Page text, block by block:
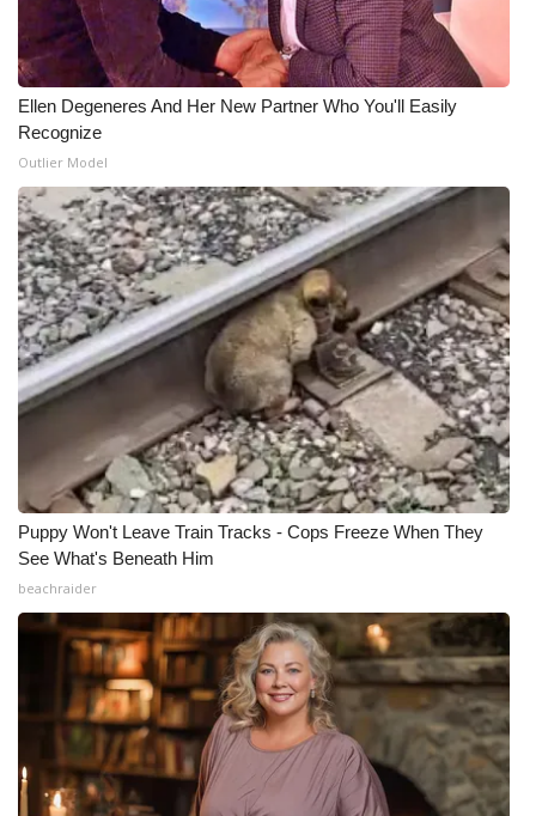
WCBI Channel Updates
CBSN Livefeed
My MS
Fox 4
WCBI – LP
What’s On
Ion Plus
ABOUT US
FCC Applications
About WCBI-TV
Contact Us
Employment
WCBI FCC Reports
Intern With Us
Ellen Degeneres And Her New Partner Who You'll Easily
Recognize
Outlier Model
Puppy Won't Leave Train Tracks - Cops Freeze When They
See What's Beneath Him
beachraider